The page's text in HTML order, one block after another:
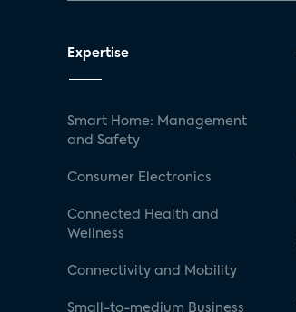
Expertise
Smart Home: Management
and Safety
Consumer Electronics
Connected Health and
Wellness
Connectivity and Mobility
Small-to-medium Business